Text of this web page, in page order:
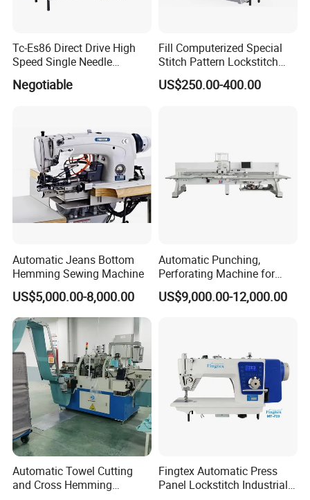
Tc-Es86 Direct Drive High
Speed Single Needle
Intelligent Sewing Machine
Negotiable
Fill Computerized Special
Stitch Pattern Lockstitch
Sewing Machine
US$250.00-400.00
Automatic Jeans Bottom
Hemming Sewing Machine
US$5,000.00-8,000.00
Automatic Punching,
Perforating Machine for
Leather Upholstery, Interior
Design
US$9,000.00-12,000.00
Automatic Towel Cutting
and Cross Hemming
Fingtex Automatic Press
Panel Lockstitch Industrial